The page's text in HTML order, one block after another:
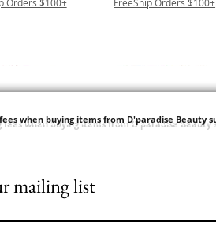
ックビュー
ORGANIC
SLEEP
FreeShip Orders $100+
ックビュー
125 Gogo
Hair
GGT03
when buying items from D'paradise Beauty
mailing list